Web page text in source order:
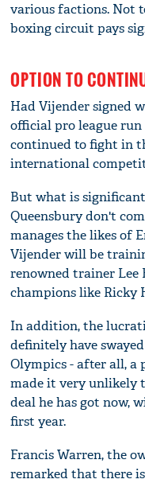
various factions. Not
boxing circuit pays
OPTION TO
Had Vijender signed
official pro league
continued to fight in
international
But what is
Queensbury don't
manages the likes of
Vijender will be
renowned trainer Lee
champions like Ricky
In addition, the
definitely have
Olympics - after all, a
made it very unlikely
deal he has got now,
first year.
Francis Warren, the
remarked that there